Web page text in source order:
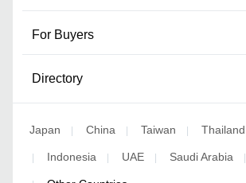
For Buyers
Directory
Japan | China | Taiwan | Thailand
| Indonesia | UAE | Saudi Arabia |